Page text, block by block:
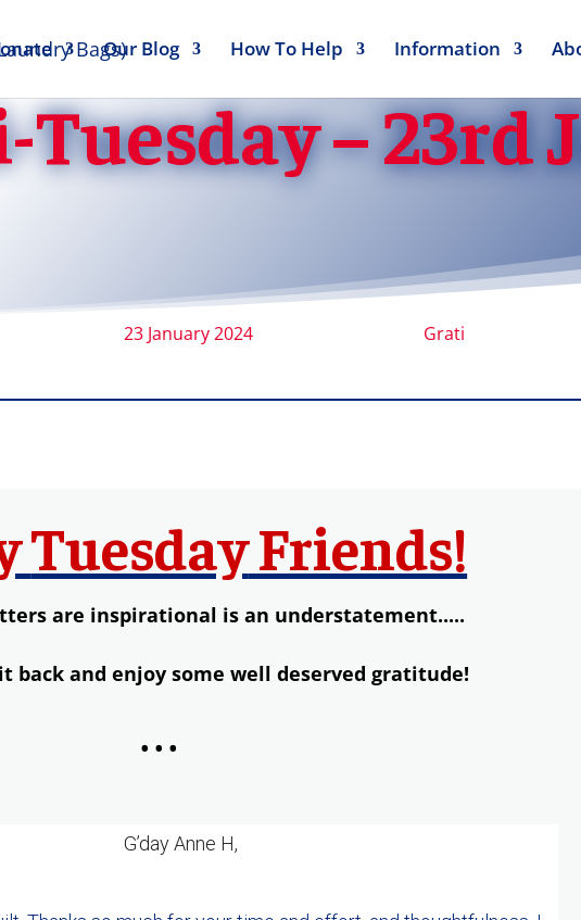
Our Blog How To Help Information
– 23rd
23 January 2024 Grati
TuesdayFriends!
are inspirational is an understatement.....
back and enjoy some well deserved gratitude!
...
G’day Anne H,